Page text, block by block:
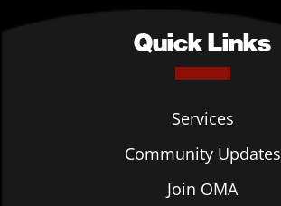
Quick Links
Services
Community Updates
Join OMA